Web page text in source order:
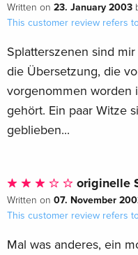
Written on 23. January 2003
This customer review refers
Splatterszenen sind
die Übersetzung, die
vorgenommen worden
gehört. Ein paar Witze
geblieben...
originelle
Written on 07. November
This customer review refers
Mal was anderes, ein